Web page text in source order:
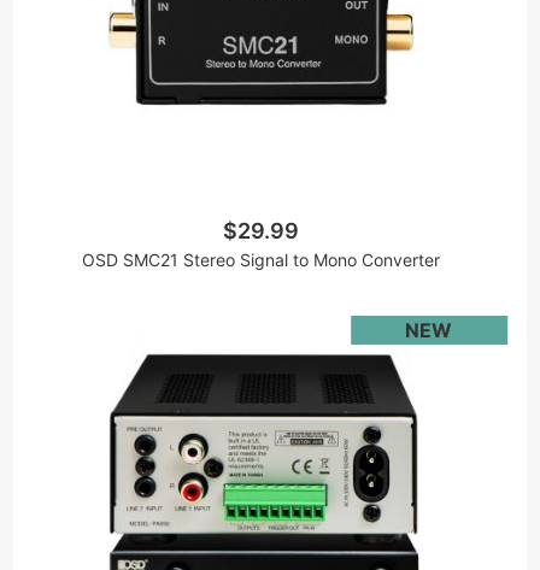
$29.99
OSD SMC21 Stereo Signal to Mono Converter
NEW